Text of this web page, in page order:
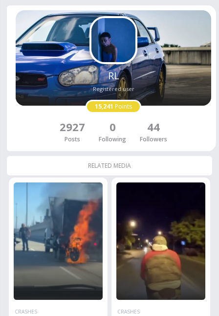
RL
Registered user
15,241 Points
2927
Posts
0
Following
44
Followers
RELATED MEDIA
CRASHES CRASHES